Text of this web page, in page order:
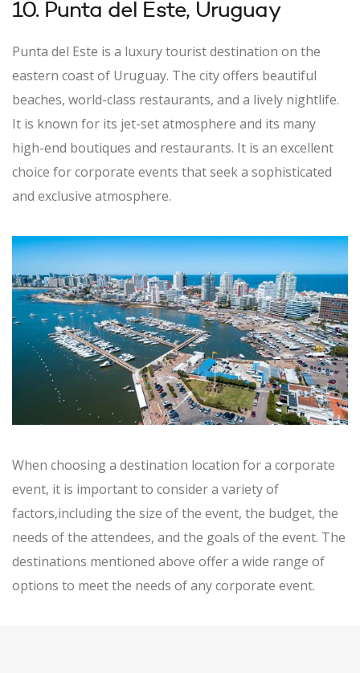
10. Punta del Este, Uruguay
Punta del Este is a luxury tourist destination on the
eastern coast of Uruguay. The city offers beautiful
beaches, world-class restaurants, and a lively nightlife.
It is known for its jet-set atmosphere and its many
high-end boutiques and restaurants. It is an excellent
choice for corporate events that seek a sophisticated
and exclusive atmosphere.
When choosing a destination location for a corporate
event, it is important to consider a variety of
factors,including the size of the event, the budget, the
needs of the attendees, and the goals of the event. The
destinations mentioned above offer a wide range of
options to meet the needs of any corporate event.